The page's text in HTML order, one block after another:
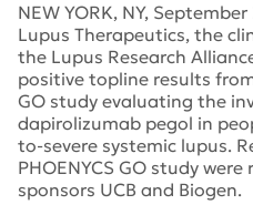
NEW YORK, NY, September
Lupus Therapeutics, the
the Lupus Research
positive topline results
GO study evaluating the
dapirolizumab pegol in
to-severe systemic lupus.
PHOENYCS GO study
sponsors UCB and Biogen.